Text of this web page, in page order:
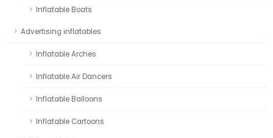
Inflatable Boats
Advertising inflatables
Inflatable Arches
Inflatable Air Dancers
Inflatable Balloons
Inflatable Cartoons